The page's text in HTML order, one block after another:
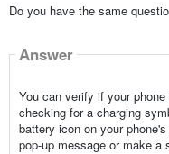
Do you have the same
Answer
You can verify if your
checking for a charging
battery icon on your
pop-up message or make a